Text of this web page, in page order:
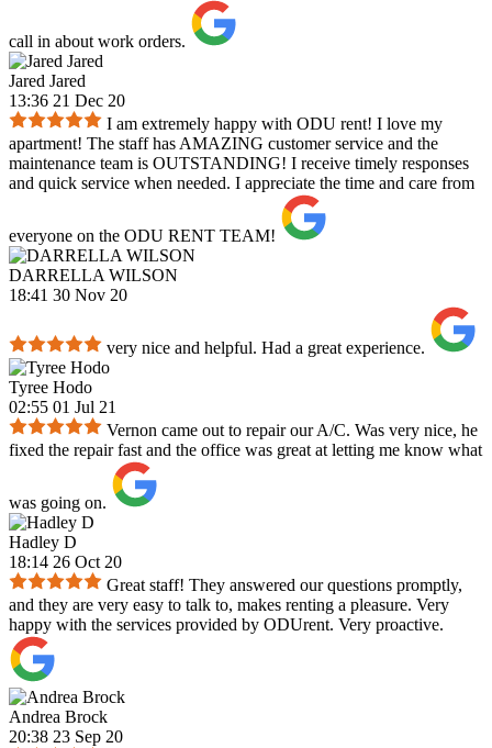
call in about work orders.
Jared Jared
13:36 21 Dec 20
I am extremely happy with ODU rent! I love my
apartment! The staff has AMAZING customer service and the
maintenance team is OUTSTANDING! I receive timely responses
and quick service when needed. I appreciate the time and care from
everyone on the ODU RENT TEAM!
DARRELLA WILSON
18:41 30 Nov 20
very nice and helpful. Had a great experience.
Tyree Hodo
02:55 01 Jul 21
Vernon came out to repair our A/C. Was very nice, he
fixed the repair fast and the office was great at letting me know what
was going on.
Hadley D
18:14 26 Oct 20
Great staff! They answered our questions promptly,
and they are very easy to talk to, makes renting a pleasure. Very
happy with the services provided by ODUrent. Very proactive.
Andrea Brock
20:38 23 Sep 20